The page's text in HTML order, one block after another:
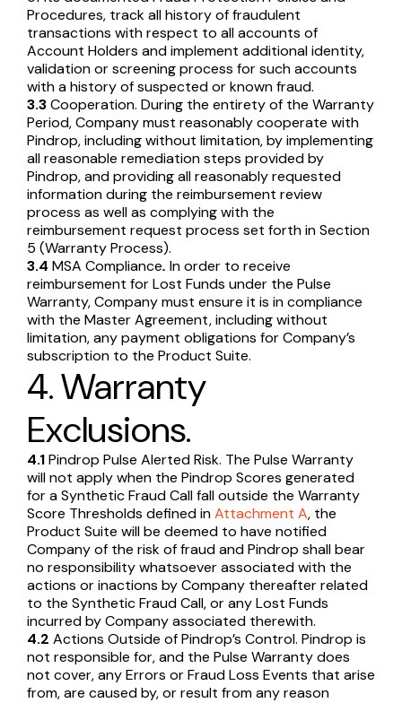
Procedures, track all history of fraudulent
transactions with respect to all accounts of
Account Holders and implement additional identity,
validation or screening process for such accounts
with a history of suspected or known fraud.
3.3Cooperation. During the entirety of the Warranty
Period, Company must reasonably cooperate with
Pindrop, including without limitation, by implementing
all reasonable remediation steps provided by
Pindrop, and providing all reasonably requested
information during the reimbursement review
process as well as complying with the
reimbursement request process set forth in Section
5 (Warranty Process).
3.4 MSA Compliance. In order to receive
reimbursement for Lost Funds under the Pulse
Warranty, Company must ensure it is in compliance
with the Master Agreement, including without
limitation, any payment obligations for Company’s
subscription to the Product Suite.
4. Warranty
Exclusions.
4.1Pindrop Pulse Alerted Risk. The Pulse Warranty
will not apply when the Pindrop Scores generated
for a Synthetic Fraud Call fall outside the Warranty
Score Thresholds defined inAttachment A, the
Product Suite will be deemed to have notified
Company of the risk of fraud and Pindrop shall bear
no responsibility whatsoever associated with the
actions or inactions by Company thereafter related
to the Synthetic Fraud Call, or any Lost Funds
incurred by Company associated therewith.
4.2 Actions Outside of Pindrop’s Control. Pindrop is
not responsible for, and the Pulse Warranty does
not cover, any Errors or Fraud Loss Events that arise
from, are caused by, or result from any reason